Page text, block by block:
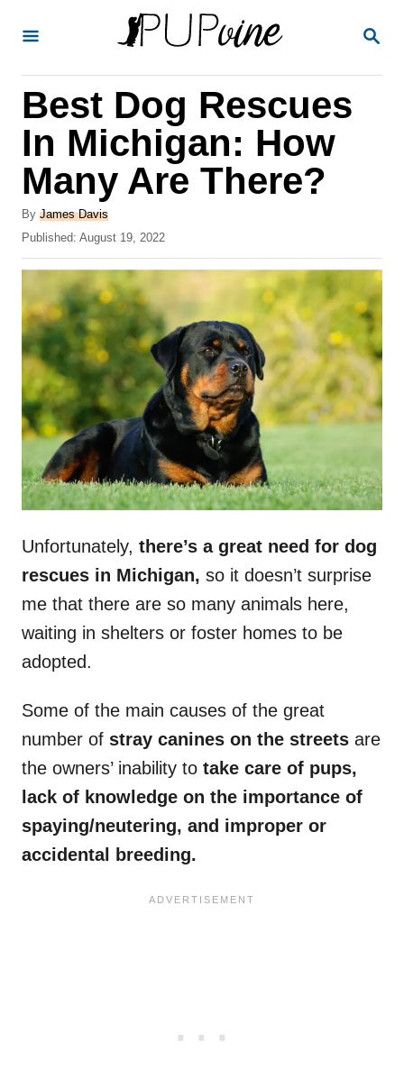
S
Best Dog Rescues
In Michigan: How
Many Are There?
By A
u
h
James Davis
P
o
e
d
o
Published: August 19, 2022
Unfortunately, there’s a great need for dog
rescues in Michigan, so it doesn’t surprise
me that there are so many animals here,
waiting in shelters or foster homes to be
adopted.
Some of the main causes of the great
number of stray canines on the streets are
the owners’ inability to take care of pups,
lack of knowledge on the importance of
spaying/neutering, and improper or
accidental breeding.